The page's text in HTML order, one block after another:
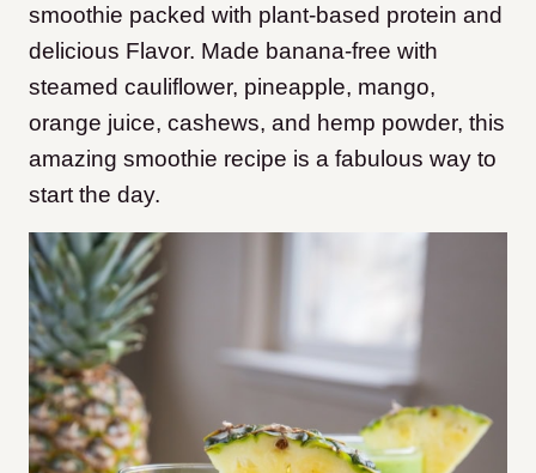
smoothie packed with plant-based protein and
delicious Flavor. Made banana-free with
steamed cauliflower, pineapple, mango,
orange juice, cashews, and hemp powder, this
amazing smoothie recipe is a fabulous way to
start the day.